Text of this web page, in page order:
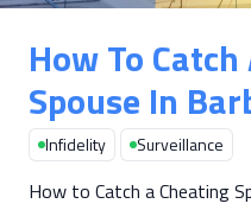
How To
Spouse In
Infidelity Surveillance
How to Catch a Cheating